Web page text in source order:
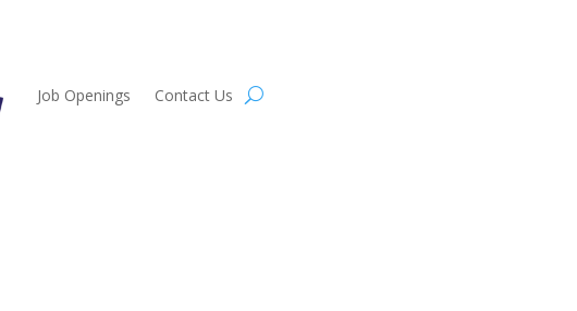
Job Openings Contact Us